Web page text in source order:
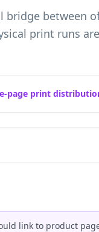
bridge between
print runs
page print
link to product